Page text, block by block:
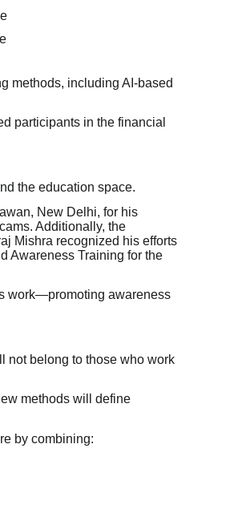
methods, including AI-based
participants in the financial
the education space.
New Delhi, for his
Additionally, the
Mishra recognized his efforts
Awareness Training for the
work—promoting awareness
not belong to those who work
methods will define
by combining: